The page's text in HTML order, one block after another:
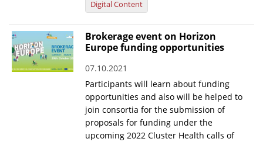
Digital Content
Brokerage event on Horizon
Europe funding opportunities
07.10.2021
Participants will learn about funding
opportunities and also will be helped to
join consortia for the submission of
proposals for funding under the
upcoming 2022 Cluster Health calls of